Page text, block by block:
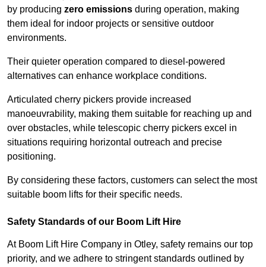
by producing zero emissions during operation, making
them ideal for indoor projects or sensitive outdoor
environments.
Their quieter operation compared to diesel-powered
alternatives can enhance workplace conditions.
Articulated cherry pickers provide increased
manoeuvrability, making them suitable for reaching up and
over obstacles, while telescopic cherry pickers excel in
situations requiring horizontal outreach and precise
positioning.
By considering these factors, customers can select the most
suitable boom lifts for their specific needs.
Safety Standards of our Boom Lift Hire
At Boom Lift Hire Company in Otley, safety remains our top
priority, and we adhere to stringent standards outlined by